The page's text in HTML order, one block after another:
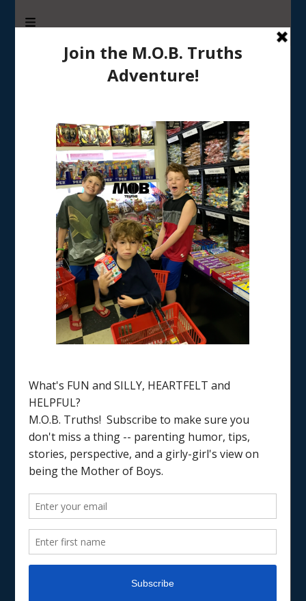
M.O.B. Truths
A girly-girl’s view of being the Mother of Boys
Tag:coping with working mom guilt
Home / coping with working mom guilt